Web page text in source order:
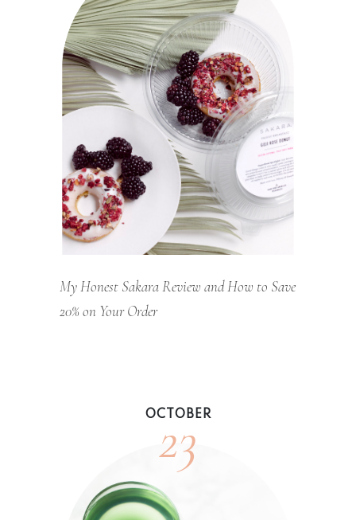
My Honest Sakara Review and How to Save
20% on Your Order
OCTOBER
23